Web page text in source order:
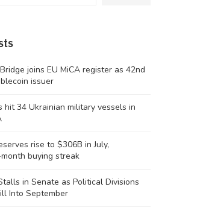
joins EU MiCA register as 42nd
issuer
hit 34 Ukrainian military vessels in
rise to $306B in July,
buying streak
in Senate as Political Divisions
Into September